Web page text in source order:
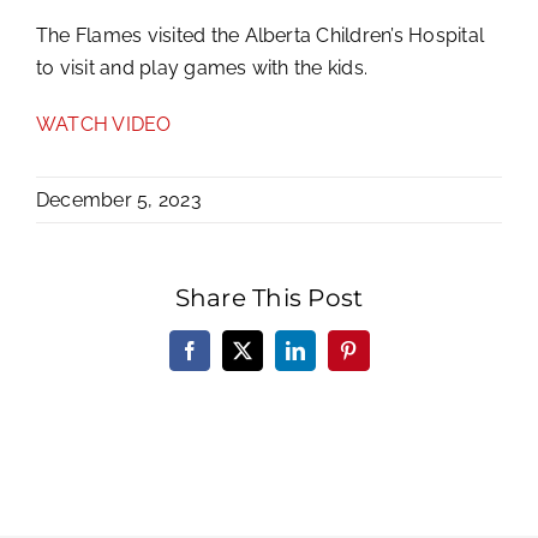
The Flames visited the Alberta Children’s Hospital
to visit and play games with the kids.
WATCH VIDEO
December 5, 2023
Share This Post
Facebook
X LinkedInPinterest